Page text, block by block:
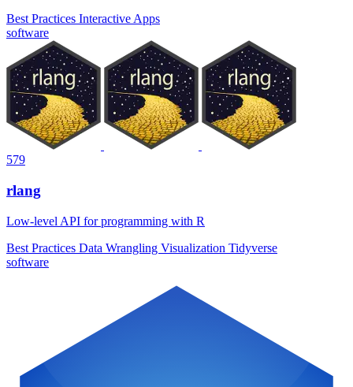
Best Practices Interactive Apps
software
579
rlang
Low-level API for programming with R
Best Practices Data Wrangling Visualization Tidyverse
software